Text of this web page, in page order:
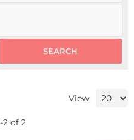
SEARCH
View:
-2 of 2